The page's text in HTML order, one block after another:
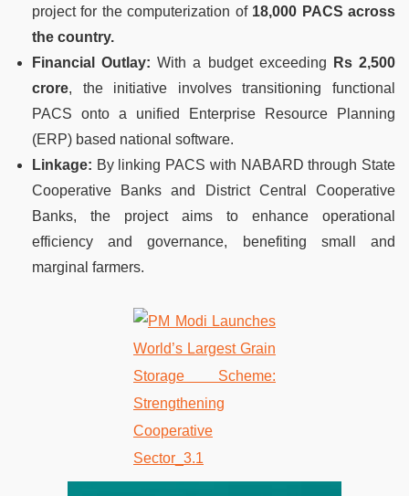
project for the computerization of 18,000 PACS across
the country.
Financial Outlay: With a budget exceeding
Rs 2,500
crore, the initiative involves transitioning functional
PACS onto a unified Enterprise Resource Planning
(ERP) based national software.
Linkage: By linking PACS with NABARD through State
Cooperative Banks and District Central Cooperative
Banks, the project aims to enhance operational
efficiency and governance, benefiting small and
marginal farmers.